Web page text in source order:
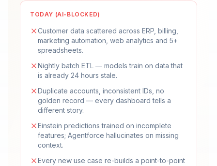
TODAY (AI-BLOCKED)
Customer data scattered across ERP, billing,
marketing automation, web analytics and 5+
spreadsheets.
Nightly batch ETL — models train on data that
is already 24 hours stale.
Duplicate accounts, inconsistent IDs, no
golden record — every dashboard tells a
different story.
Einstein predictions trained on incomplete
features; Agentforce hallucinates on missing
context.
Every new use case re-builds a point-to-point